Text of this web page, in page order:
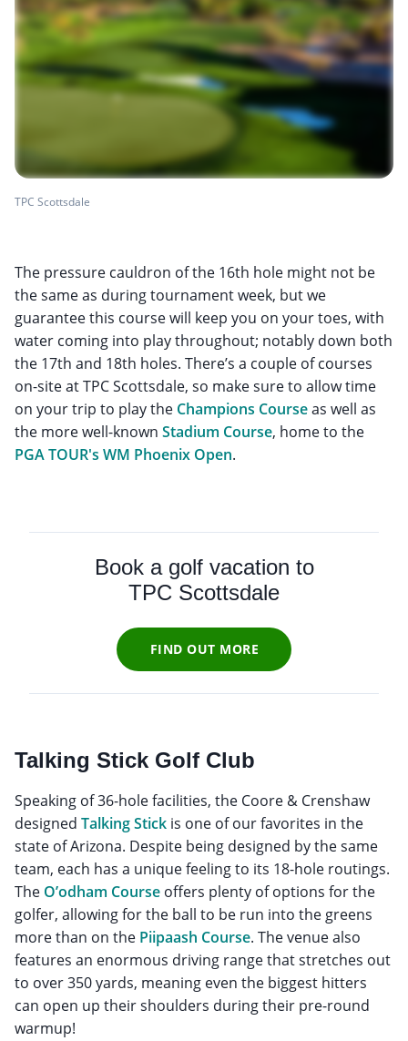
TPC Scottsdale
The pressure cauldron of the 16th hole might not be
the same as during tournament week, but we
guarantee this course will keep you on your toes, with
water coming into play throughout; notably down both
the 17th and 18th holes. There’s a couple of courses
on-site at TPC Scottsdale, so make sure to allow time
on your trip to play the Champions Courseas well as
the more well-known Stadium Course, home to the
PGA TOUR's WM Phoenix Open.
Book a golf vacation to
TPC Scottsdale
FIND OUT MORE
Talking Stick Golf Club
Speaking of 36-hole facilities, the Coore & Crenshaw
designed Talking Stick is one of our favorites in the
state of Arizona. Despite being designed by the same
team, each has a unique feeling to its 18-hole routings.
The O’odham Course offers plenty of options for the
golfer, allowing for the ball to be run into the greens
more than on the Piipaash Course. The venue also
features an enormous driving range that stretches out
to over 350 yards, meaning even the biggest hitters
can open up their shoulders during their pre-round
warmup!